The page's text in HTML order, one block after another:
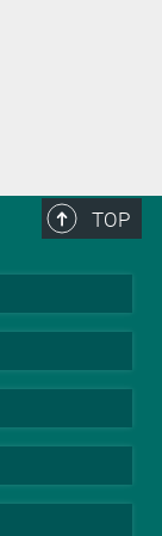
TOP